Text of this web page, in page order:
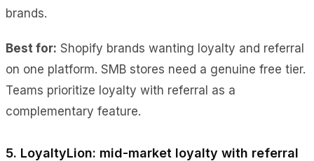
brands.
Best for: Shopify brands wanting loyalty and referral
on one platform. SMB stores need a genuine free tier.
Teams prioritize loyalty with referral as a
complementary feature.
5. LoyaltyLion: mid-market loyalty with referral